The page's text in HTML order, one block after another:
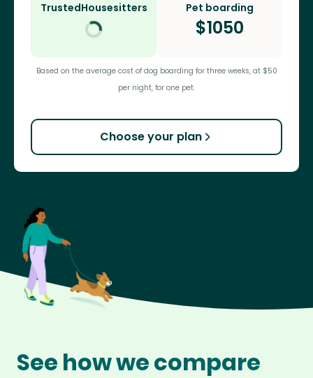
TrustedHousesitters Pet boarding
$1050
Based on the average cost of dog boarding for three weeks, at $50
per night, for one pet.
Choose your plan
See how we compare